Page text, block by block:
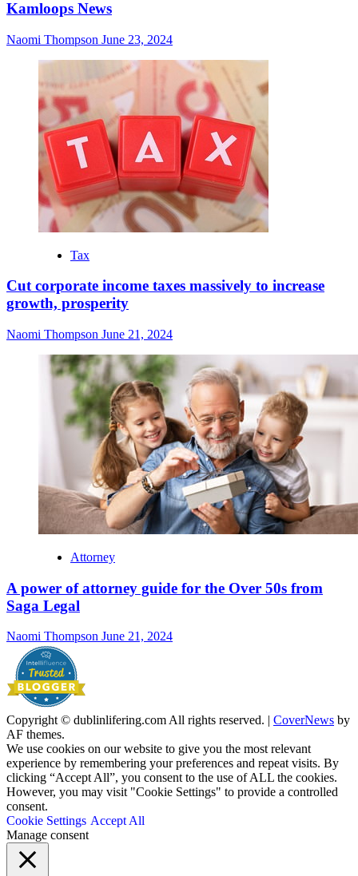
Kamloops News
Naomi Thompson June 23, 2024
Tax
Cut corporate income taxes massively to increase
growth, prosperity
Naomi Thompson June 21, 2024
Attorney
A power of attorney guide for the Over 50s from
Saga Legal
Naomi Thompson June 21, 2024
Copyright © dublinlifering.com All rights reserved. CoverNews by
AF themes.
We use cookies on our website to give you the most relevant
experience by remembering your preferences and repeat visits. By
clicking “Accept All”, you consent to the use of ALL the cookies.
However, you may visit "Cookie Settings" to provide a controlled
consent.
Cookie Settings Accept All
Manage consent